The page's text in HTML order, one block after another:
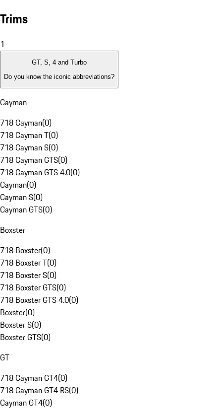
Trims
1
GT, S, 4 and Turbo
Do you know the iconic abbreviations?
Cayman
718 Cayman(0)
718 Cayman T(0)
718 Cayman S(0)
718 Cayman GTS(0)
718 Cayman GTS 4.0(0)
Cayman(0)
Cayman S(0)
Cayman GTS(0)
Boxster
718 Boxster(0)
718 Boxster T(0)
718 Boxster S(0)
718 Boxster GTS(0)
718 Boxster GTS 4.0(0)
Boxster(0)
Boxster S(0)
Boxster GTS(0)
GT
718 Cayman GT4(0)
718 Cayman GT4 RS(0)
Cayman GT4(0)